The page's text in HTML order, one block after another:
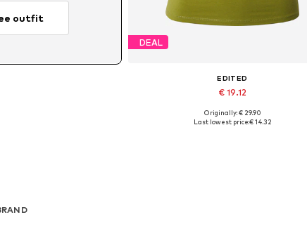
outfit
DEAL
EDITED
€ 19.12
Available sizes: XS, S, M, L
Originally: € 29.90
Last lowest price:€ 14.32